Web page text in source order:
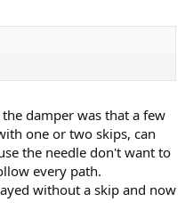
damper was that a few
one or two skips, can
the needle don't want to
every path.
without a skip and now